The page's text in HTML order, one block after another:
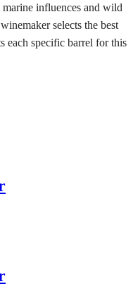
marine influences and wild
selects the best
each specific barrel for this